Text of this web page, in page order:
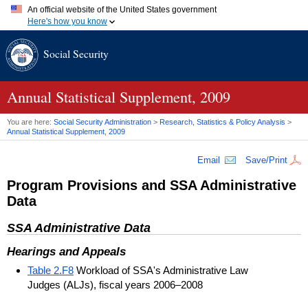
An official website of the United States government
Here's how you know
A.gov website belongs to an official government organization in
website. Share sensitive information only on official, secure
Social Security
Annual Statistical Supplement, 2009
You are here: Social Security Administration > Research, Statistics & Policy Analysis >
Annual Statistical Supplement, 2009
Email Save/Print
Program Provisions and SSAAdministrative
Data
SSA Administrative Data
Hearings and Appeals
Table 2.F8 Workload of SSA's Administrative Law
Judges (ALJs), fiscal years 2006–2008